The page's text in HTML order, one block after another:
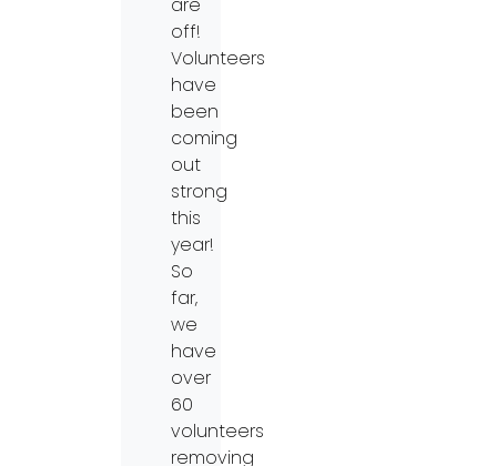
off!
Volunteers
have
been
coming
out
strong
this
year!
So
far,
we
have
over
60
volunteers
removing